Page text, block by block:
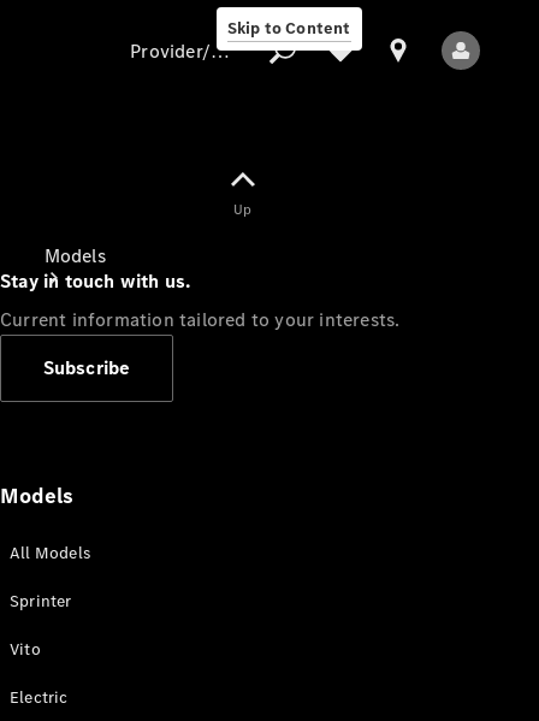
Skip to Content
Models
Provider/data protection
Up
Stay in touch with us.
Current information tailored to your interests.
Subscribe
Models
All Models
Sprinter
Vito
Electric